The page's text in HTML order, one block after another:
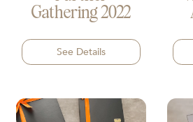
Gathering 2022
See Details